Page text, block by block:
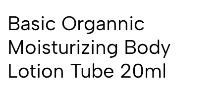
Basic Organnic
Moisturizing Body
Lotion Tube 20ml